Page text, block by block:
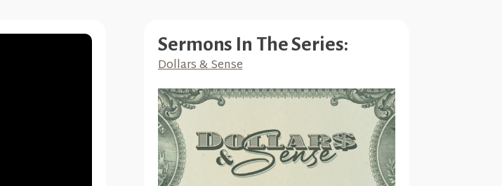
Sermons In The Series:
Dollars & Sense